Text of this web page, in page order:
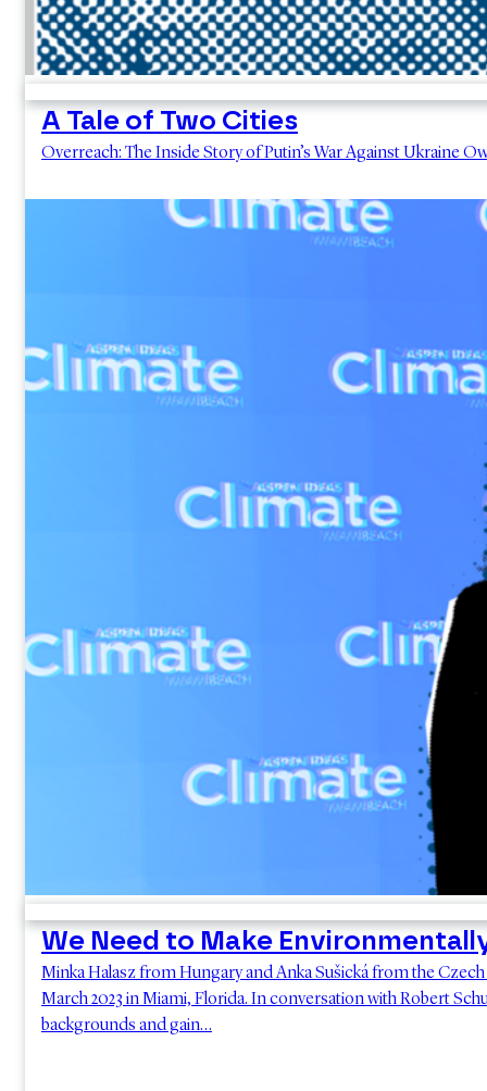
A Tale of Two Cities
Overreach: The Inside Story of Putin’s War Against Ukraine
We Need to Make
Minka Halasz from Hungary and Anka Sušická from the
March 2023 in Miami, Florida. In conversation with Robert
backgrounds and gain…